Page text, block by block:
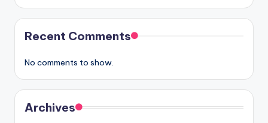
Recent Comments
No comments to show.
Archives